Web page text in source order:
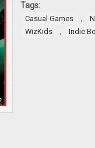
Tags:
Casual Games ,
WizKids
, Indie